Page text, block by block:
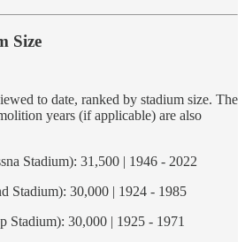
Size
to date, ranked by stadium size. The
years (if applicable) are also
Stadium): 31,500 | 1946 - 2022
Stadium): 30,000 | 1924 - 1985
Stadium): 30,000 | 1925 - 1971